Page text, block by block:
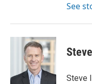
See
Steve